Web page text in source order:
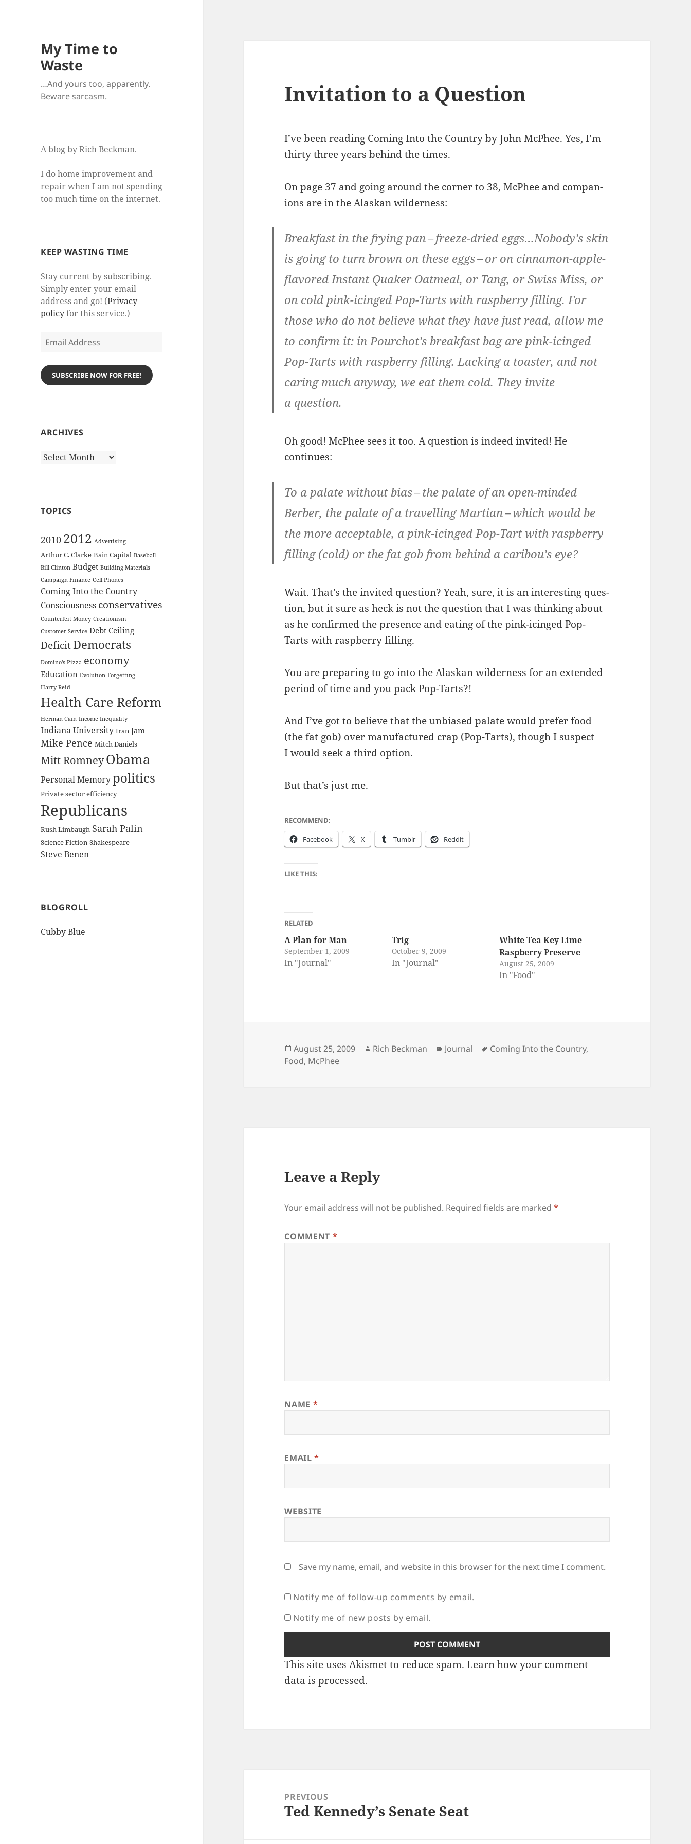
My Time to
Waste
…And yours too, apparently.
Beware sarcasm.
A blog by Rich Beckman.
I do home improvement and
repair when I am not spending
too much time on the internet.
KEEP WASTING TIME
Stay current by subscribing.
Simply enter your email
address and go! (Privacy
policyfor this service.)
Email
Address
SUBSCRIBE NOW FOR FREE!
ARCHIVES
Archives
TOPICS
2010 2012 Advertising
Arthur C. Clarke Bain Capital Baseball
Bill Clinton Budget Building Materials
Campaign Finance Cell Phones
Coming Into the Country
Consciousness conservatives
Counterfeit Money Creationism
Customer Service Debt Ceiling
DeficitDemocrats
Domino's Pizza economy
Education Evolution Forgetting
Harry Reid
Health Care Reform
Herman Cain Income Inequality
Indiana University Iran Jam
Mike Pence Mitch Daniels
Mitt RomneyObama
Personal Memorypolitics
Private sector efficiency
Republicans
Rush Limbaugh Sarah Palin
Science Fiction Shakespeare
Steve Benen
BLOGROLL
Cubby Blue
Invitation to a Question
I’ve been read­ing Com­ing Into the Coun­try by John McPhee. Yes, I’m
thir­ty three years behind the times.
On page 37 and going around the cor­ner to 38, McPhee and com­pan­
ions are in the Alaskan wilderness:
Break­fast in the fry­ing pan – freeze-dried eggs…Nobody’s skin
is going to turn brown on these eggs – or on cin­na­mon-apple-
fla­vored Instant Quak­er Oat­meal, or Tang, or Swiss Miss, or
on cold pink-icinged Pop-Tarts with rasp­ber­ry fill­ing. For
those who do not believe what they have just read, allow me
to con­firm it: in Pour­chot’s break­fast bag are pink-icinged
Pop-Tarts with rasp­ber­ry fill­ing. Lack­ing a toast­er, and not
car­ing much any­way, we eat them cold. They invite
a question.
Oh good! McPhee sees it too. A ques­tion is indeed invit­ed! He
continues:
To a palate with­out bias – the palate of an open-mind­ed
Berber, the palate of a trav­el­ling Mar­t­ian – which would be
the more accept­able, a pink-icinged Pop-Tart with rasp­ber­ry
fill­ing (cold) or the fat gob from behind a cari­bou’s eye?
Wait. That’s the invit­ed ques­tion? Yeah, sure, it is an inter­est­ing ques­
tion, but it sure as heck is not the ques­tion that I was think­ing about
as he con­firmed the pres­ence and eat­ing of the pink-icinged Pop-
Tarts with rasp­ber­ry filling.
You are prepar­ing to go into the Alaskan wilder­ness for an extend­ed
peri­od of time and you pack Pop-Tarts?!
And I’ve got to believe that the unbi­ased palate would pre­fer food
(the fat gob) over man­u­fac­tured crap (Pop-Tarts), though I sus­pect
I would seek a third option.
But that’s just me.
RECOMMEND:
Face­book X Tum­blr Red­dit
LIKE THIS:
RELATED
A Plan for Man
September 1, 2009
In "Journal"
Trig
October 9, 2009
In "Journal"
White Tea Key Lime
Raspberry Preserve
August 25, 2009
In "Food"
Posted
on
August 25, 2009 Author
Rich Beckman Categories
Journal Tags
Coming Into the Country,
Food, McPhee
Leave a Reply
Your email address will not be published. Required fields are marked*
COMMENT *
NAME *
EMAIL*
WEBSITE
Save my name, email, and website in this browser for the next time I comment.
Notify me of follow-up comments by email.
Notify me of new posts by email.
This site uses Akismet to reduce spam.Learn how your comment
data is processed.
navigationPREVIOUS
Previous
Ted Kennedy’s Senate Seat